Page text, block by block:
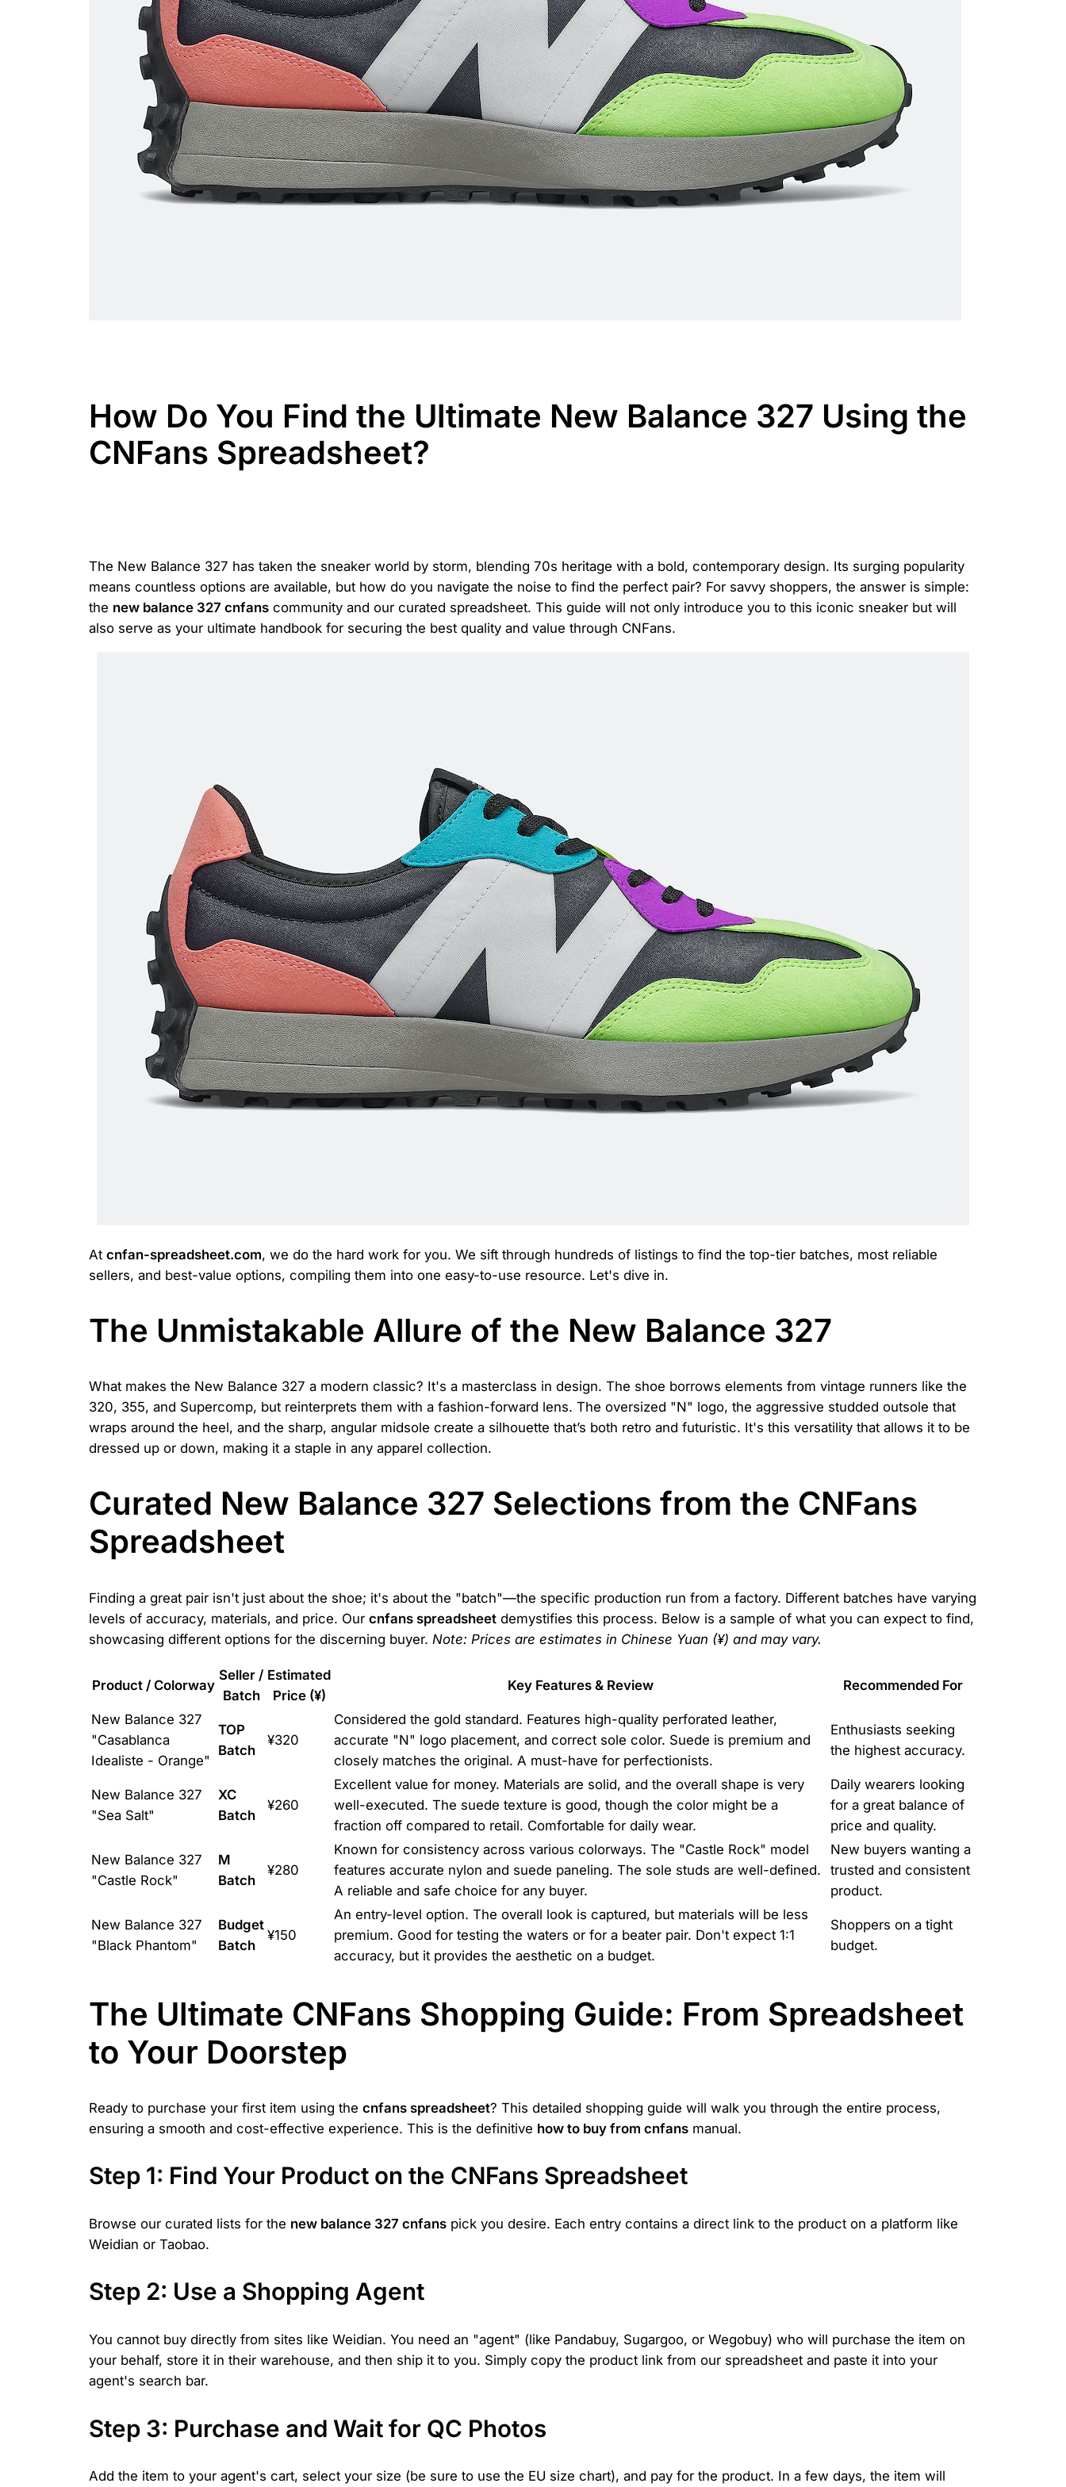
How Do You Find the Ultimate New Balance 327 Using the
CNFans Spreadsheet?
The New Balance 327 has taken the sneaker world by storm, blending 70s heritage with a bold, contemporary design. Its surging popularity
means countless options are available, but how do you navigate the noise to find the perfect pair? For savvy shoppers, the answer is simple:
the new balance 327 cnfans community and our curated spreadsheet. This guide will not only introduce you to this iconic sneaker but will
also serve as your ultimate handbook for securing the best quality and value through CNFans.
At cnfan-spreadsheet.com, we do the hard work for you. We sift through hundreds of listings to find the top-tier batches, most reliable
sellers, and best-value options, compiling them into one easy-to-use resource. Let's dive in.
The Unmistakable Allure of the New Balance 327
What makes the New Balance 327 a modern classic? It's a masterclass in design. The shoe borrows elements from vintage runners like the
320, 355, and Supercomp, but reinterprets them with a fashion-forward lens. The oversized "N" logo, the aggressive studded outsole that
wraps around the heel, and the sharp, angular midsole create a silhouette that’s both retro and futuristic. It's this versatility that allows it to be
dressed up or down, making it a staple in any apparel collection.
Curated New Balance 327 Selections from the CNFans
Spreadsheet
Finding a great pair isn't just about the shoe; it's about the "batch"—the specific production run from a factory. Different batches have varying
levels of accuracy, materials, and price. Our cnfans spreadsheet demystifies this process. Below is a sample of what you can expect to find,
showcasing different options for the discerning buyer. Note: Prices are estimates in Chinese Yuan (¥) and may vary.
Product / Colorway
Seller /
Batch
Estimated
Price (¥)
Key Features & Review Recommended For
New Balance 327
"Casablanca
Idealiste - Orange"
TOP
Batch
¥320
Considered the gold standard. Features high-quality perforated leather,
accurate "N" logo placement, and correct sole color. Suede is premium and
closely matches the original. A must-have for perfectionists.
Enthusiasts seeking
the highest accuracy.
New Balance 327
"Sea Salt"
XC
Batch
¥260
Excellent value for money. Materials are solid, and the overall shape is very
well-executed. The suede texture is good, though the color might be a
fraction off compared to retail. Comfortable for daily wear.
Daily wearers looking
for a great balance of
price and quality.
New Balance 327
"Castle Rock"
M
Batch
¥280
Known for consistency across various colorways. The "Castle Rock" model
features accurate nylon and suede paneling. The sole studs are well-defined.
A reliable and safe choice for any buyer.
New buyers wanting a
trusted and consistent
product.
New Balance 327
"Black Phantom"
Budget
Batch
¥150
An entry-level option. The overall look is captured, but materials will be less
premium. Good for testing the waters or for a beater pair. Don't expect 1:1
accuracy, but it provides the aesthetic on a budget.
Shoppers on a tight
budget.
The Ultimate CNFans Shopping Guide: From Spreadsheet
to Your Doorstep
Ready to purchase your first item using the cnfans spreadsheet? This detailed shopping guide will walk you through the entire process,
ensuring a smooth and cost-effective experience. This is the definitive how to buy from cnfans manual.
Step 1: Find Your Product on the CNFans Spreadsheet
Browse our curated lists for the new balance 327 cnfans pick you desire. Each entry contains a direct link to the product on a platform like
Weidian or Taobao.
Step 2: Use a Shopping Agent
You cannot buy directly from sites like Weidian. You need an "agent" (like Pandabuy, Sugargoo, or Wegobuy) who will purchase the item on
your behalf, store it in their warehouse, and then ship it to you. Simply copy the product link from our spreadsheet and paste it into your
agent's search bar.
Step 3: Purchase and Wait for QC Photos
Add the item to your agent's cart, select your size (be sure to use the EU size chart), and pay for the product. In a few days, the item will